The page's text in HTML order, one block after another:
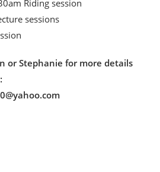
Riding session
sessions
or Stephanie for more details